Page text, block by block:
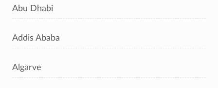
Abu Dhabi
Addis Ababa
Algarve